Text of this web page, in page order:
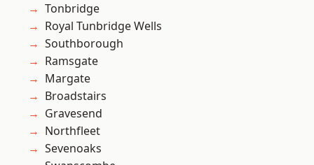
Tonbridge
Royal Tunbridge Wells
Southborough
Ramsgate
Margate
Broadstairs
Gravesend
Northfleet
Sevenoaks